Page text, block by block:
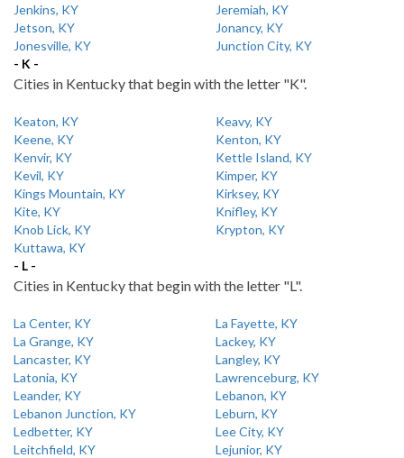
Jenkins, KY
Jeremiah, KY
Jetson, KY
Jonancy, KY
Jonesville, KY
Junction City, KY
- K -
Cities in Kentucky that begin with the letter "K".
Keaton, KY
Keavy, KY
Keene, KY
Kenton, KY
Kenvir, KY
Kettle Island, KY
Kevil, KY
Kimper, KY
Kings Mountain, KY
Kirksey, KY
Kite, KY
Knifley, KY
Knob Lick, KY
Krypton, KY
Kuttawa, KY
- L -
Cities in Kentucky that begin with the letter "L".
La Center, KY
La Fayette, KY
La Grange, KY
Lackey, KY
Lancaster, KY
Langley, KY
Latonia, KY
Lawrenceburg, KY
Leander, KY
Lebanon, KY
Lebanon Junction, KY
Leburn, KY
Ledbetter, KY
Lee City, KY
Leitchfield, KY
Lejunior, KY